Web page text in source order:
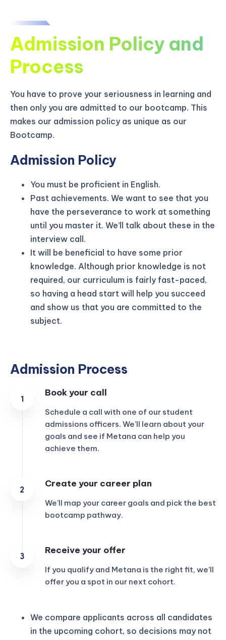
Admission Policy and
Process
You have to prove your seriousness in learning and
then only you are admitted to our bootcamp. This
makes our admission policy as unique as our
Bootcamp.
Admission Policy
You must be proficient in English.
Past achievements. We want to see that you
have the perseverance to work at something
until you master it. We’ll talk about these in the
interview call.
It will be beneficial to have some prior
knowledge. Although prior knowledge is not
required, our curriculum is fairly fast-paced,
so having a head start will help you succeed
and show us that you are committed to the
subject.
Admission Process
Book your call
Schedule a call with one of our student
admissions officers. We’ll learn about your
goals and see if Metana can help you
achieve them.
Create your career plan
We’ll map your career goals and pick the best
bootcamp pathway.
Receive your offer
If you qualify and Metana is the right fit, we’ll
offer you a spot in our next cohort.
We compare applicants across all candidates
in the upcoming cohort, so decisions may not